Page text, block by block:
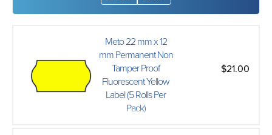
Meto 22 mm x 12
mm Permanent Non
Tamper Proof
Fluorescent Yellow
Label (5 Rolls Per
Pack)
$21.00